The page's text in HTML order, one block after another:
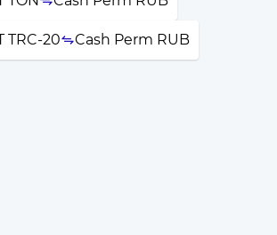
TRC-20 Cash Perm RUB